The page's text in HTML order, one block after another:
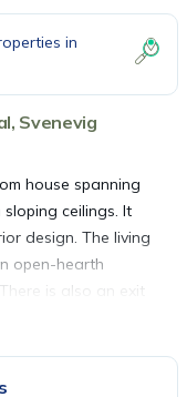
in
Svenevig
house spanning
ceilings. It
design. The living
open-hearth
is also an exit
with a double bed